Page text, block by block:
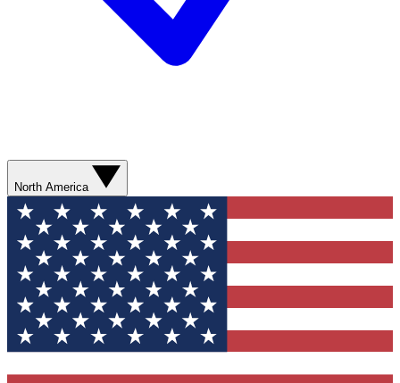
North America